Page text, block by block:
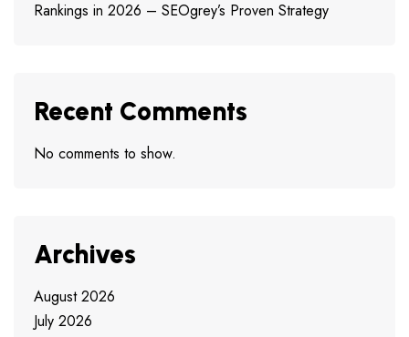
Rankings in 2026 – SEOgrey’s Proven Strategy
Recent Comments
No comments to show.
Archives
August 2026
July 2026